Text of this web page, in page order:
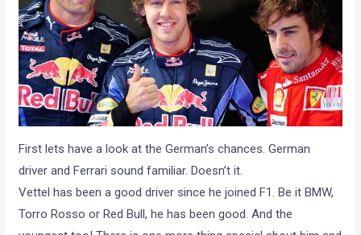
First lets have a look at the German’s chances. German
driver and Ferrari sound familiar. Doesn’t it.
Vettel has been a good driver since he joined F1. Be it BMW,
Torro Rosso or Red Bull, he has been good. And the